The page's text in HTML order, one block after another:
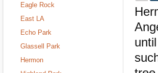
Eagle Rock
East LA
Echo Park
Glassell Park
Hermon